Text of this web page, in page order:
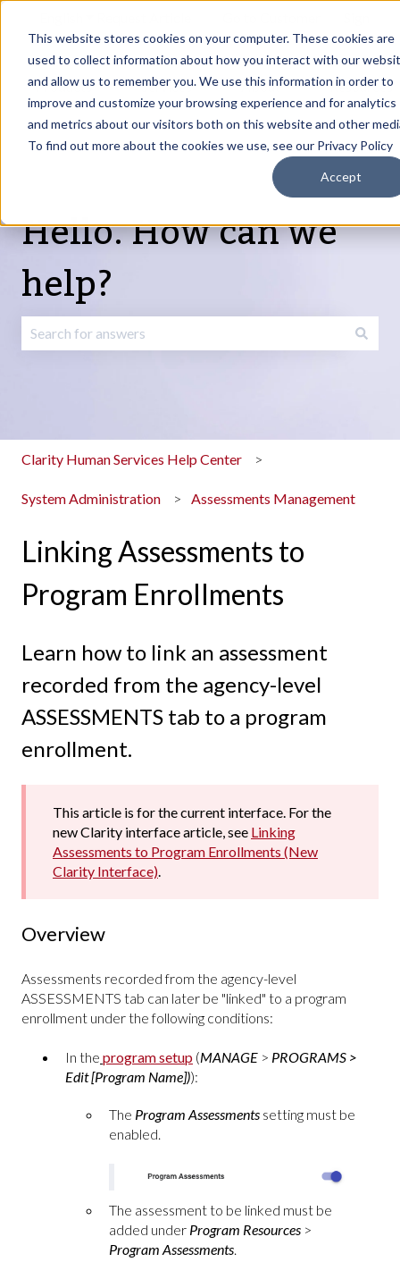
This website stores cookies on your computer. These cookies are
used to collect information about how you interact with our
and allow us to remember you. We use this information in order to
improve and customize your browsing experience and for analytics
and metrics about our visitors both on this website and other
To find out more about the cookies we use, see our Privacy Policy
Accept
Update
portal
in
Products
Show submenu for Products
Services
Show submenu for Services
About
Show submenu
Resources
Hello. How can we
help?
Clarity Human Services Help Center
System Administration Assessments Management
Linking Assessments to
Program Enrollments
Learn how to link an assessment
recorded from the agency-level
ASSESSMENTS tab to a program
enrollment.
This article is for the current interface. For the
new Clarity interface article, see Linking
Assessments to Program Enrollments (New
Clarity Interface).
Overview
Assessments recorded from the agency-level
ASSESSMENTS tab can later be "linked" to a program
enrollment under the following conditions:
In the program setup (MANAGE > PROGRAMS >
Edit [Program Name])):
The Program Assessments setting must be
enabled.
The assessment to be linked must be
added under Program Resources >
Program Assessments.